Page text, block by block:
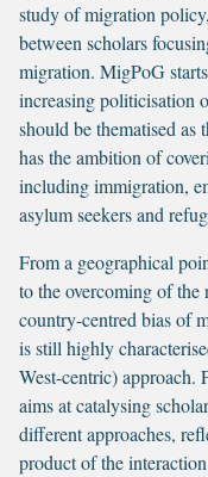
study of migration
between scholars
migration. MigPoG
increasing politicisation
should be thematised as
has the ambition of
including immigration,
asylum seekers and
From a geographical
to the overcoming of the
country-centred bias of
is still highly
West-centric) approach.
aims at catalysing
different approaches,
product of the